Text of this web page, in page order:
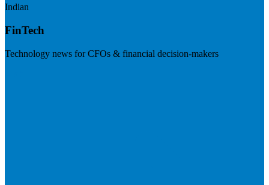
Indian
FinTech
Technology news for CFOs & financial decision-makers